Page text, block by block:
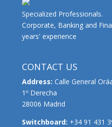
Specialized Professionals.
Corporate, Banking and
years' experience
CONTACT US
Address: Calle General
1º Derecha
28006 Madrid
Switchboard: +34 91 431